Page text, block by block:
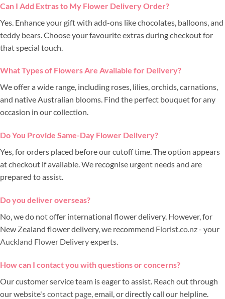
Can I Add Extras to My Flower Delivery Order?
Yes. Enhance your gift with add-ons like chocolates, balloons, and
teddy bears. Choose your favourite extras during checkout for
that special touch.
What Types of Flowers Are Available for Delivery?
We offer a wide range, including roses, lilies, orchids, carnations,
and native Australian blooms. Find the perfect bouquet for any
occasion in our collection.
Do You Provide Same-Day Flower Delivery?
Yes, for orders placed before our cutoff time. The option appears
at checkout if available. We recognise urgent needs and are
prepared to assist.
Do you deliver overseas?
No, we do not offer international flower delivery. However, for
New Zealand flower delivery, we recommend Florist.co.nz- your
Auckland Flower Deliveryexperts.
How can I contact you with questions or concerns?
Our customer service team is eager to assist. Reach out through
our website'scontact page , email, or directly call our helpline.